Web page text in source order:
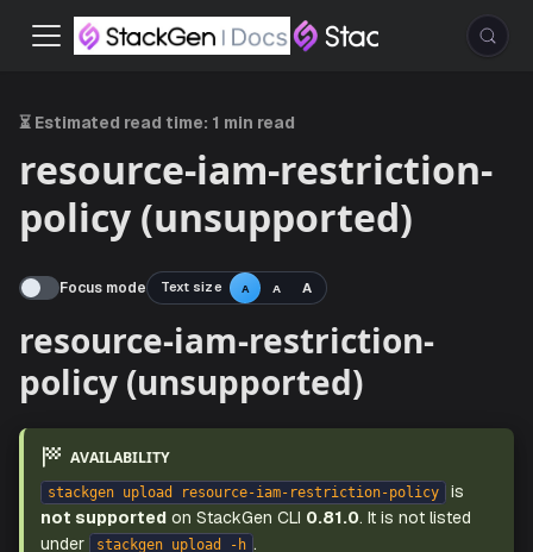
⏳ Estimated read time: 1 min read
resource-iam-restriction-
policy (unsupported)
Focus mode Text size A A A
resource-iam-restriction-
policy (unsupported)
AVAILABILITY